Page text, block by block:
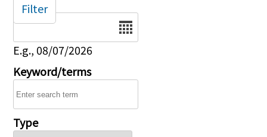
Date
E.g., 08/07/2026
Keyword/terms
Type
Filter